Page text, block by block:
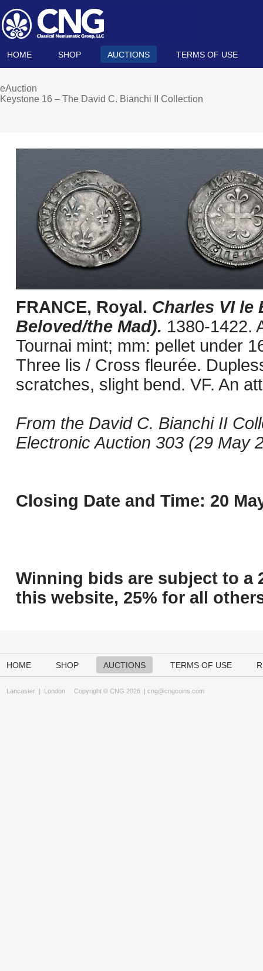
HOME SHOP AUCTIONS TERMS OF USE
eAuction
Keystone 16 – The David C. Bianchi II Collection
FRANCE, Royal. Charles VI le
Beloved/the Mad). 1380-1422.
Tournai mint; mm: pellet under
Three lis / Cross fleurée.
scratches, slight bend. VF. An
From the David C. Bianchi II
Electronic Auction 303 (29 May
Closing Date and Time: 20
Winning bids are subject to a
this website, 25% for all
HOME SHOP AUCTIONS TERMS OF USE
Lancaster | London Copyright © CNG 2026 | cng@cngcoins.com